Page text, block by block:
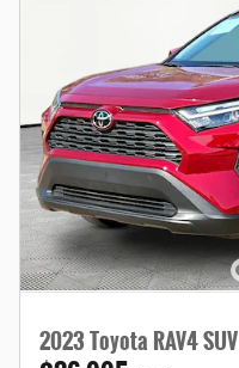
2023 Toyota RAV4 SUV